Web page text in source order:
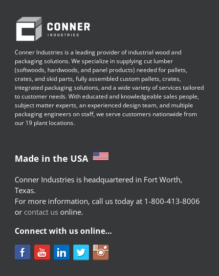
Conner Industries is a leading provider of industrial wood and
packaging solutions. We specialize in supplying cut lumber
(softwoods, hardwoods, and panel products) needed for pallets,
crates, and skid parts, fully assembled custom pallets, crates,
integrated packaging solutions, and a wide variety of services tailored
to customer needs. With educated and knowledgeable sales people,
subject matter experts, an experienced design team, and multiple
packaging engineers on staff, we serve customers nationwide from
our 19 plant locations.
Made in the USA
Conner Industries is headquartered in Fort Worth,
Texas.
For more information, call us today at 1-800-413-8006
or contact us online.
Connect with us online…